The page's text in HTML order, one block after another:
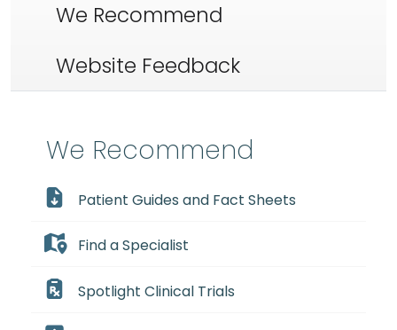
We Recommend
Website Feedback
We Recommend
Patient Guides and Fact Sheets
Find a Specialist
Spotlight Clinical Trials